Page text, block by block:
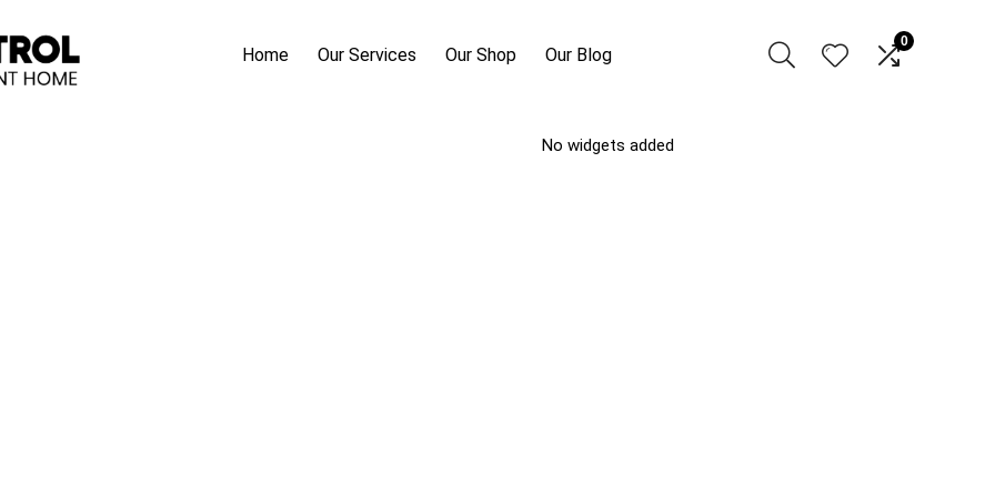
Home Our Services Our Shop Our Blog
0
No widgets added